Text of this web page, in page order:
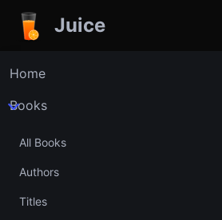
Juice
Home
Books
All Books
Authors
Titles